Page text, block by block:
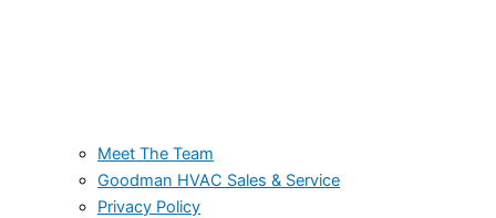
Meet The Team
Goodman HVAC Sales & Service
Privacy Policy